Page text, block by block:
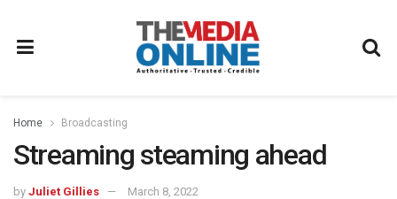
Home Broadcasting
Streaming steaming ahead
by Juliet Gillies March 8, 2022